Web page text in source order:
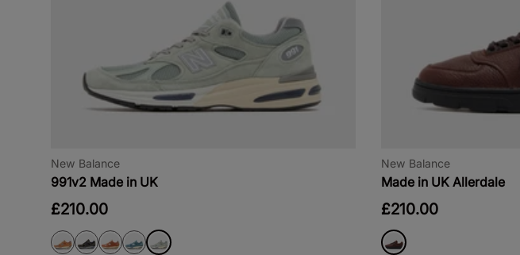
New Balance
991v2 Made in UK
£210.00
New Balance
Made in UK Allerdale
£210.00